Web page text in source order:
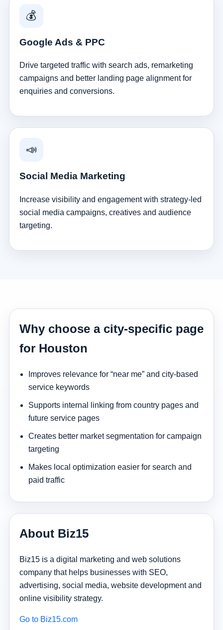
💰
Google Ads & PPC
Drive targeted traffic with search ads, remarketing
campaigns and better landing page alignment for
enquiries and conversions.
📣
Social Media Marketing
Increase visibility and engagement with strategy-led
social media campaigns, creatives and audience
targeting.
Why choose a city-specific page
for Houston
Improves relevance for “near me” and city-based
service keywords
Supports internal linking from country pages and
future service pages
Creates better market segmentation for campaign
targeting
Makes local optimization easier for search and
paid traffic
About Biz15
Biz15 is a digital marketing and web solutions
company that helps businesses with SEO,
advertising, social media, website development and
online visibility strategy.
Go to Biz15.com